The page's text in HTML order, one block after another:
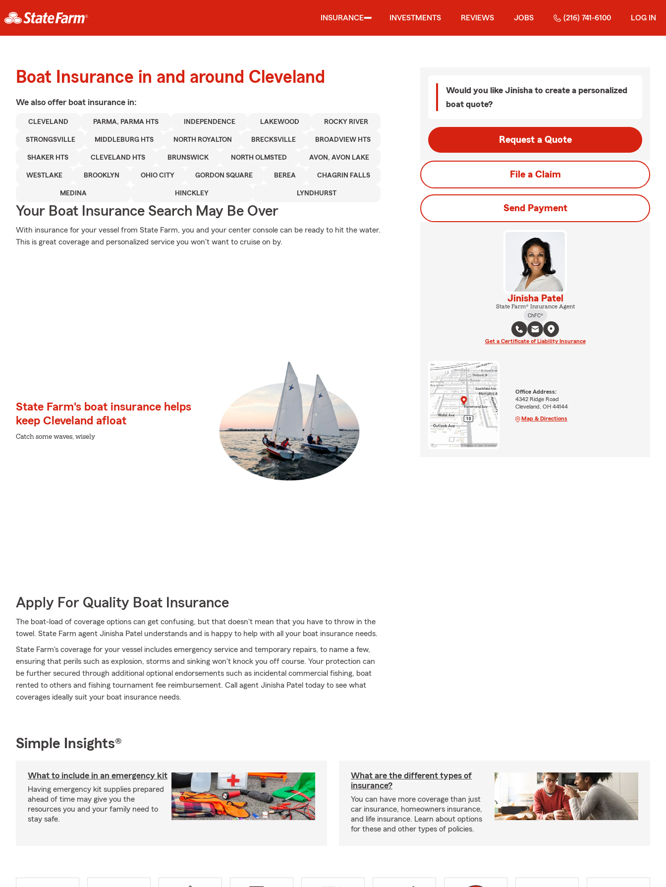
INSURANCE INVESTMENTS REVIEWS JOBS (216) 741-6100 LOG IN
Boat Insurance in and around Cleveland
We also offer boat insurance in:
CLEVELAND PARMA, PARMA HTS INDEPENDENCE LAKEWOOD ROCKY RIVER
STRONGSVILLE MIDDLEBURG HTS NORTH ROYALTON BRECKSVILLE BROADVIEW HTS
SHAKER HTS CLEVELAND HTS BRUNSWICK NORTH OLMSTED AVON, AVON LAKE
WESTLAKE BROOKLYN OHIO CITY GORDON SQUARE BEREA CHAGRIN FALLS
MEDINA HINCKLEY LYNDHURST
Your Boat Insurance Search May Be Over
With insurance for your vessel from State Farm, you and your center console can be ready to hit the water.
This is great coverage and personalized service you won't want to cruise on by.
State Farm's boat insurance helps
keep Cleveland afloat
Catch some waves, wisely
Apply For Quality Boat Insurance
The boat-load of coverage options can get confusing, but that doesn't mean that you have to throw in the
towel. State Farm agent Jinisha Patel understands and is happy to help with all your boat insurance needs.
State Farm's coverage for your vessel includes emergency service and temporary repairs, to name a few,
ensuring that perils such as explosion, storms and sinking won't knock you off course. Your protection can
be further secured through additional optional endorsements such as incidental commercial fishing, boat
rented to others and fishing tournament fee reimbursement. Call agent Jinisha Patel today to see what
coverages ideally suit your boat insurance needs.
Would you like Jinisha to create a personalized
boat quote?
Request a Quote
File a Claim
Send Payment
Jinisha Patel
State Farm® Insurance Agent
ChFC®
Get a Certificate of Liability Insurance
Office Address:
4342 Ridge Road
Cleveland, OH 44144
Map & Directions
Simple Insights®
What to include in an emergency kit
Having emergency kit supplies prepared
ahead of time may give you the
resources you and your family need to
stay safe.
What are the different types of
insurance?
You can have more coverage than just
car insurance, homeowners insurance,
and life insurance. Learn about options
for these and other types of policies.